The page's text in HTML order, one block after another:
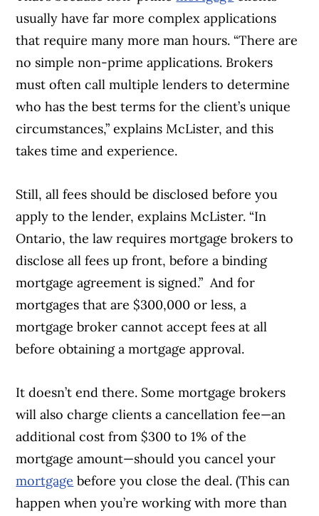
usually have far more complex applications
that require many more man hours. “There are
no simple non-prime applications. Brokers
must often call multiple lenders to determine
who has the best terms for the client’s unique
circumstances,” explains McLister, and this
takes time and experience.
Still, all fees should be disclosed before you
apply to the lender, explains McLister. “In
Ontario, the law requires mortgage brokers to
disclose all fees up front, before a binding
mortgage agreement is signed.” And for
mortgages that are $300,000 or less, a
mortgage broker cannot accept fees at all
before obtaining a mortgage approval.
Article Continues Below Advertisement
It doesn’t end there. Some mortgage brokers
will also charge clients a cancellation fee—an
additional cost from $300 to 1% of the
mortgage amount—should you cancel your
mortgage before you close the deal. (This can
happen when you’re working with more than